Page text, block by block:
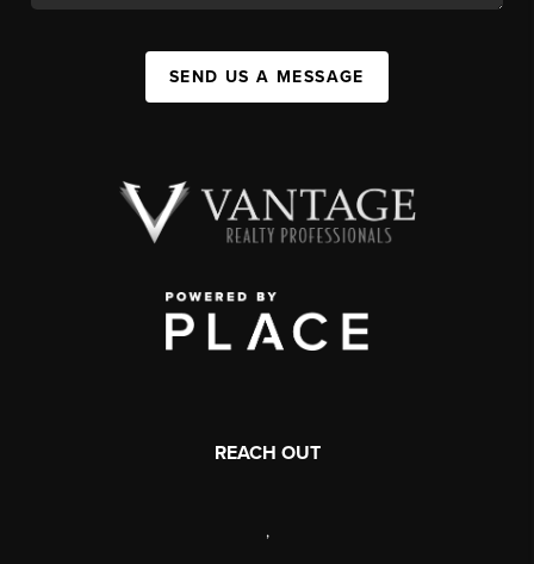
SEND US A MESSAGE
REACH OUT
,